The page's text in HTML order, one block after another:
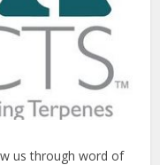
us through word of